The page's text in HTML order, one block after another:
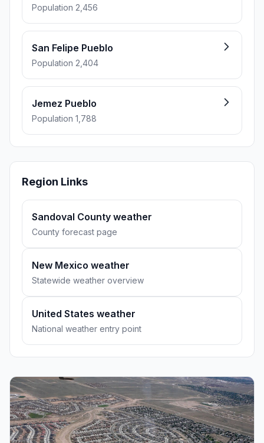
Population 2,456
San Felipe Pueblo
Population 2,404
Jemez Pueblo
Population 1,788
Region Links
Sandoval County weather
County forecast page
New Mexico weather
Statewide weather overview
United States weather
National weather entry point